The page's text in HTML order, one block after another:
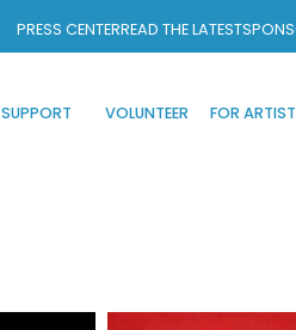
PRESS CENTERREAD THE LATEST
SUPPORT VOLUNTEER FOR